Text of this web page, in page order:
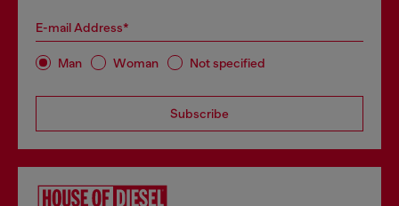
E-mail Address*
Man Woman Not specified
Subscribe